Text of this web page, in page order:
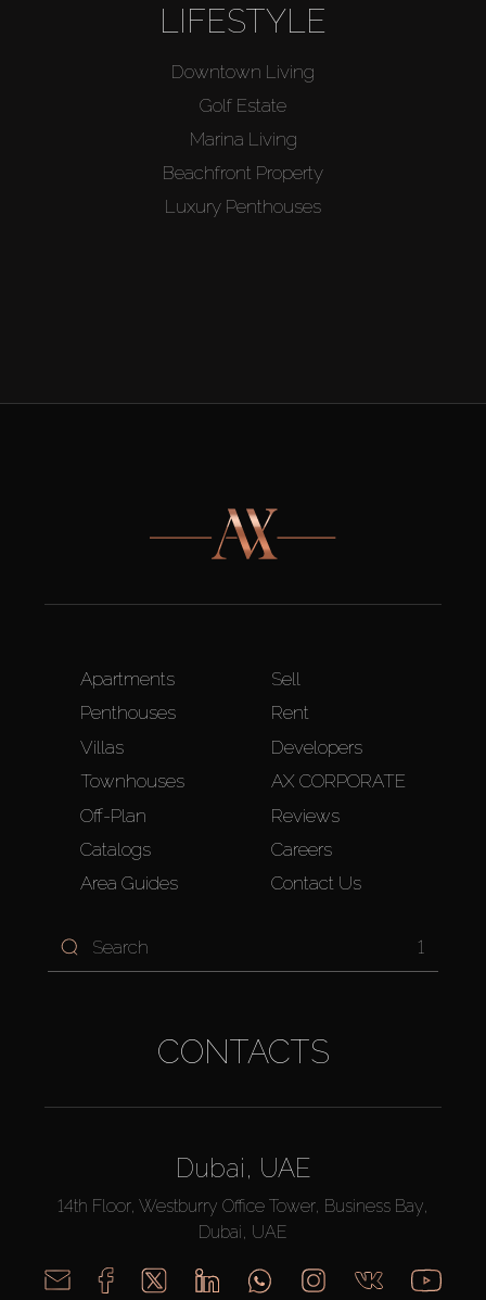
LIFESTYLE
Downtown Living
Golf Estate
Marina Living
Beachfront Property
Luxury Penthouses
Apartments
Penthouses
Villas
Townhouses
Off-Plan
Catalogs
Area Guides
Sell
Rent
Developers
AX CORPORATE
Reviews
Careers
Contact Us
1
CONTACTS
Dubai, UAE
14th Floor, Westburry Office Tower, Business Bay,
Dubai, UAE